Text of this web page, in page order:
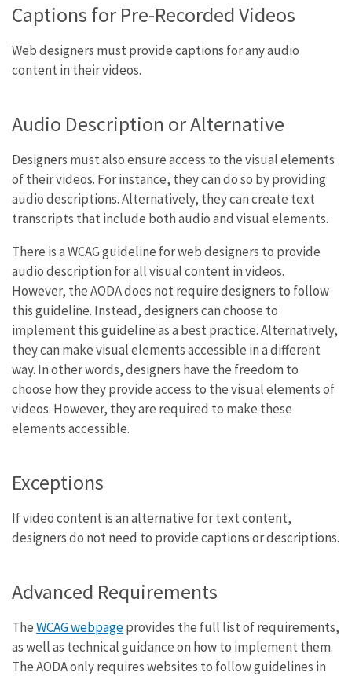
Captions for Pre-Recorded Videos
Web designers must provide captions for any audio
content in their videos.
Audio Description or Alternative
Designers must also ensure access to the visual elements
of their videos. For instance, they can do so by providing
audio descriptions. Alternatively, they can create text
transcripts that include both audio and visual elements.
There is a WCAG guideline for web designers to provide
audio description for all visual content in videos.
However, the AODA does not require designers to follow
this guideline. Instead, designers can choose to
implement this guideline as a best practice. Alternatively,
they can make visual elements accessible in a different
way. In other words, designers have the freedom to
choose how they provide access to the visual elements of
videos. However, they are required to make these
elements accessible.
Exceptions
If video content is an alternative for text content,
designers do not need to provide captions or descriptions.
Advanced Requirements
TheWCAG webpageprovides the full list of requirements,
as well as technical guidance on how to implement them.
The AODA only requires websites to follow guidelines in